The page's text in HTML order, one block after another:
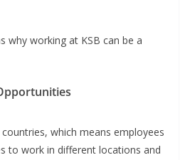
why working at KSB can be a
which means employees
to work in different locations and